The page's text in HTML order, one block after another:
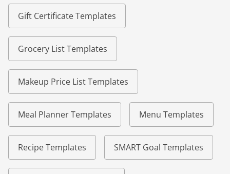
Gift Certificate Templates
Grocery List Templates
Makeup Price List Templates
Meal Planner Templates Menu Templates
Recipe Templates SMART Goal Templates